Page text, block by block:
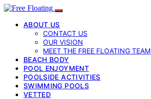
ABOUT US
CONTACT US
OUR VISION
MEET THE FREE FLOATING TEAM
BEACH BODY
POOL ENJOYMENT
POOLSIDE ACTIVITIES
SWIMMING POOLS
VETTED